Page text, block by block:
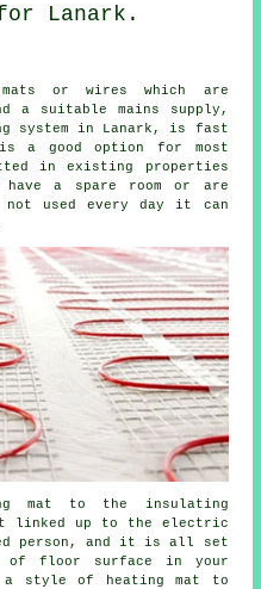
Lanark.
or wires which are
a suitable mains supply,
system in Lanark, is fast
a good option for most
in existing properties
a spare room or are
used every day it can
mat to the insulating
linked up to the electric
person, and it is all set
of floor surface in your
style of heating mat to